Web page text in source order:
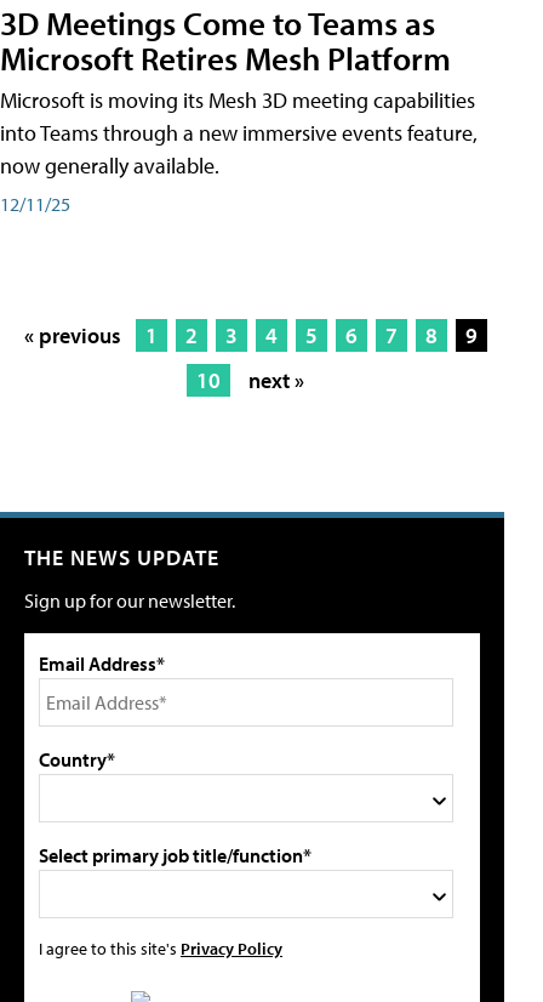
3D Meetings Come to Teams as
Microsoft Retires Mesh Platform
Microsoft is moving its Mesh 3D meeting capabilities
into Teams through a new immersive events feature,
now generally available.
12/11/25
« previous 1 2 3 4 5 6 7 8
9
10
next »
THE NEWS UPDATE
Sign up for our newsletter.
Email Address*
Country*
Select primary job title/function*
I agree to this site's Privacy Policy